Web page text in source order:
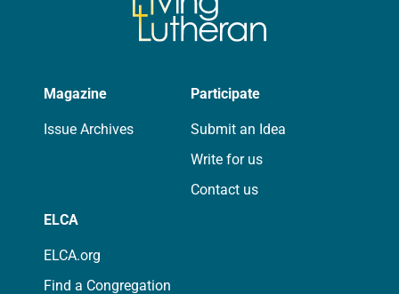
Magazine
Issue Archives
Participate
Submit an Idea
Write for us
Contact us
ELCA
ELCA.org
Find a Congregation